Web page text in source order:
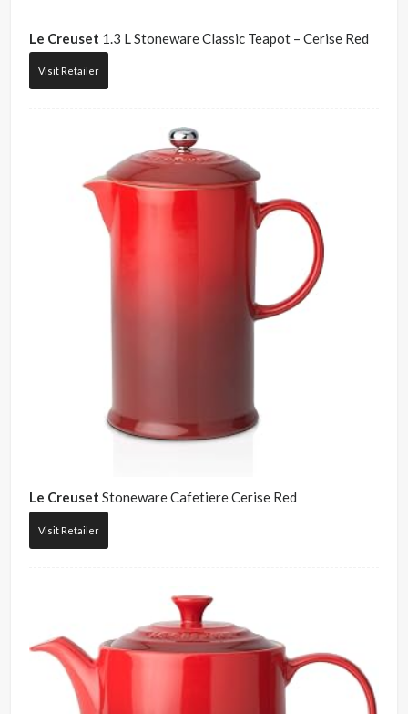
Le Creuset 1.3 L Stoneware Classic Teapot – Cerise Red
Visit Retailer
Le Creuset Stoneware Cafetiere Cerise Red
Visit Retailer